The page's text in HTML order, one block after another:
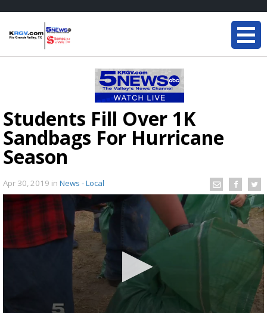
Students Fill Over 1K
Sandbags For Hurricane
Season
Apr 30, 2019 in News - Local